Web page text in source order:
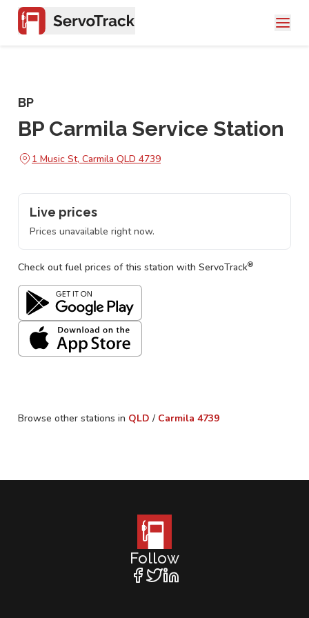
BP
BP Carmila Service Station
1 Music St, Carmila QLD 4739
Live prices
Prices unavailable right now.
Check out fuel prices of this station with ServoTrack®
Browse other stations in QLD / Carmila 4739
Follow